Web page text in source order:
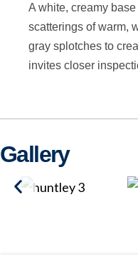
A white, creamy
scatterings of warm,
gray splotches to
invites closer
Gallery